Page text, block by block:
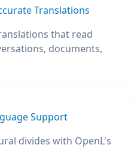
Translations
that read
documents,
Support
divides with OpenL's